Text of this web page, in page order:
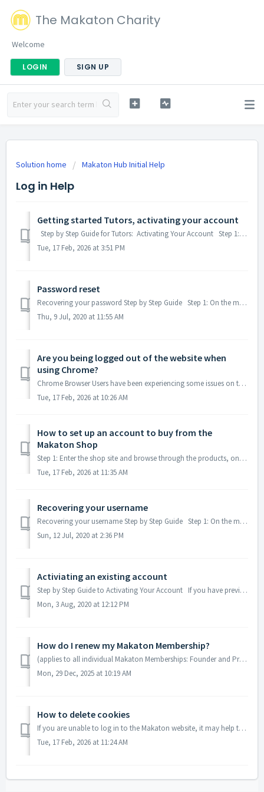
The Makaton Charity
Welcome
LOGIN SIGN UP
Solution home Makaton Hub Initial Help
Log in Help
Getting started Tutors, activating your account
Step by Step Guide for Tutors: Activating Your Account Step 1: Sign into your account Step 2 Activating your account for the first time: When you...
Tue, 17 Feb, 2026 at 3:51 PM
Password reset
Recovering your password Step by Step Guide Step 1: On the main home page Step 2: If you can’t remember your password Step 3: This pop up window ...
Thu, 9 Jul, 2020 at 11:55 AM
Are you being logged out of the website when
using Chrome?
Chrome Browser Users have been experiencing some issues on the Makaton website, here are some quick fixes that normally resolve the issue. TABLE OF CONTENT...
Tue, 17 Feb, 2026 at 10:26 AM
How to set up an account to buy from the
Makaton Shop
Step 1: Enter the shop site and browse through the products, once you have found an item you would like to buy, open up the product by clicking on ...
Tue, 17 Feb, 2026 at 11:35 AM
Recovering your username
Recovering your username Step by Step Guide Step 1: On the main home page Step 2: If you can’t remember your username Step 3: This pop-up window ...
Sun, 12 Jul, 2020 at 2:36 PM
Activiating an existing account
Step by Step Guide to Activating Your Account If you have previously used the Makaton shop to buy a product from us in the past, you are likely to alrea...
Mon, 3 Aug, 2020 at 12:12 PM
How do I renew my Makaton Membership?
(applies to all individual Makaton Memberships: Founder and Premium) How do I renew my Individual Makaton Membership? Step 1: Sign in and click on n...
Mon, 29 Dec, 2025 at 10:19 AM
How to delete cookies
If you are unable to log in to the Makaton website, it may help to delete any existing cookies. To delete cookies in Google Chrome: In Chrome, at the ...
Tue, 17 Feb, 2026 at 11:24 AM